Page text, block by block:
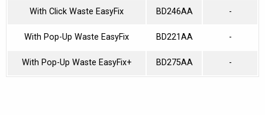
With Click Waste EasyFix BD246AA -
With Pop-Up Waste EasyFix BD221AA -
With Pop-Up Waste EasyFix+ BD275AA -